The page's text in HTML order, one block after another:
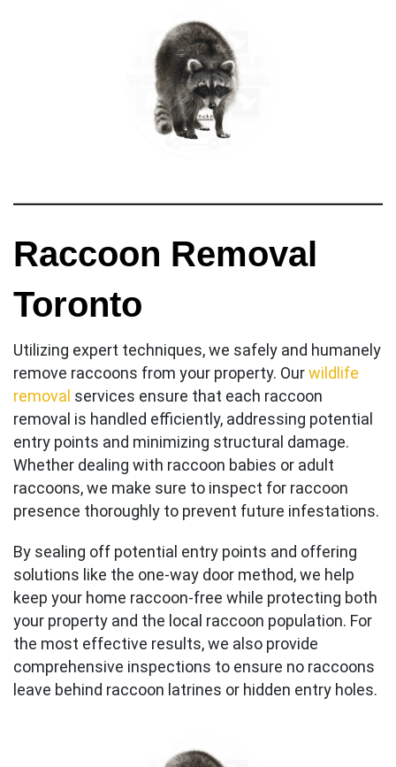
Raccoon Removal
Toronto
Utilizing expert techniques, we safely and humanely
remove raccoons from your property. Ourwildlife
removal services ensure that each raccoon
removal is handled efficiently, addressing potential
entry points and minimizing structural damage.
Whether dealing with raccoon babies or adult
raccoons, we make sure to inspect for raccoon
presence thoroughly to prevent future infestations.
By sealing off potential entry points and offering
solutions like the one-way door method, we help
keep your home raccoon-free while protecting both
your property and the local raccoon population. For
the most effective results, we also provide
comprehensive inspections to ensure no raccoons
leave behind raccoon latrines or hidden entry holes.